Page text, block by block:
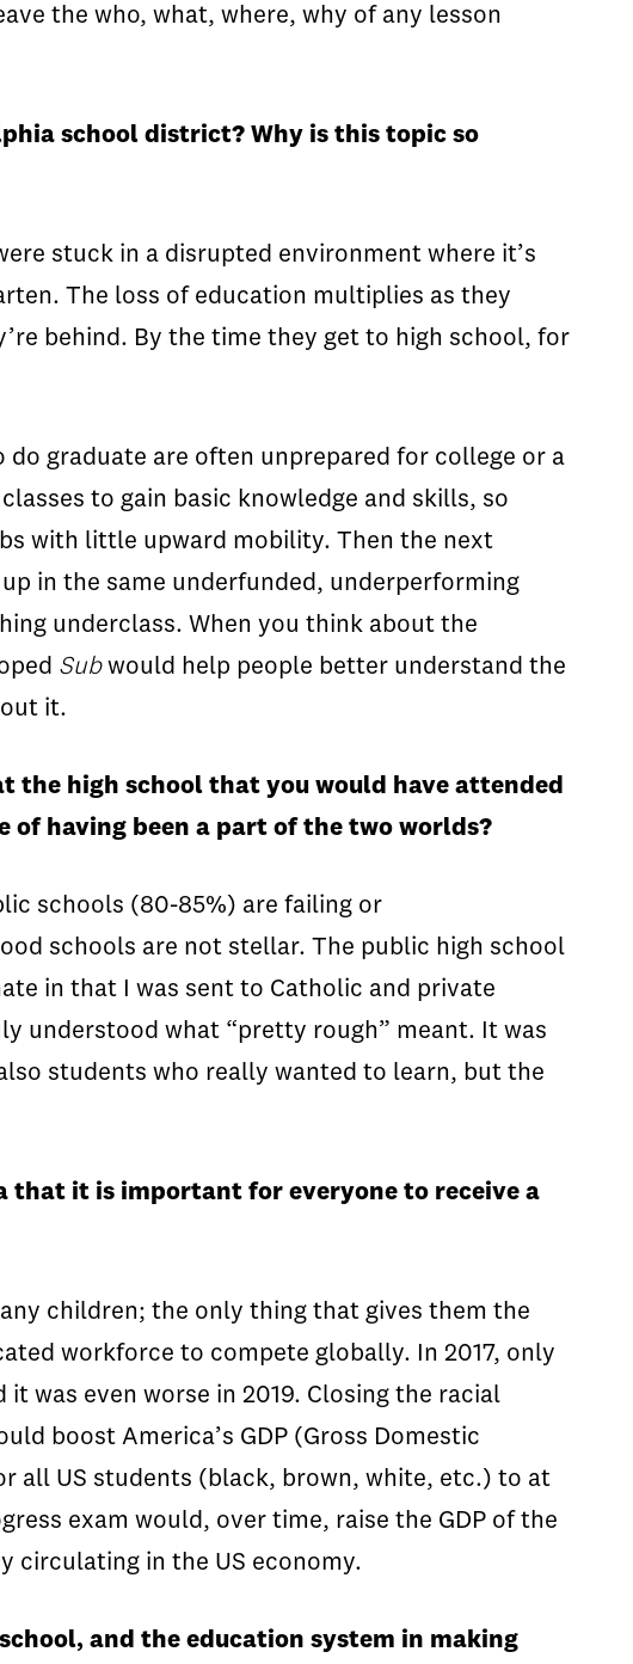
the who, what, where, why of any lesson
school district? Why is this topic so
stuck in a disrupted environment where it’s
The loss of education multiplies as they
behind. By the time they get to high school, for
graduate are often unprepared for college or a
to gain basic knowledge and skills, so
with little upward mobility. Then the next
in the same underfunded, underperforming
underclass. When you think about the
Subwould help people better understand the
it.
the high school that you would have attended
of having been a part of the two worlds?
schools (80-85%) are failing or
schools are not stellar. The public high school
in that I was sent to Catholic and private
understood what “pretty rough” meant. It was
students who really wanted to learn, but the
that it is important for everyone to receive a
children; the only thing that gives them the
workforce to compete globally. In 2017, only
it was even worse in 2019. Closing the racial
boost America’s GDP (Gross Domestic
all US students (black, brown, white, etc.) to at
exam would, over time, raise the GDP of the
circulating in the US economy.
and the education system in making